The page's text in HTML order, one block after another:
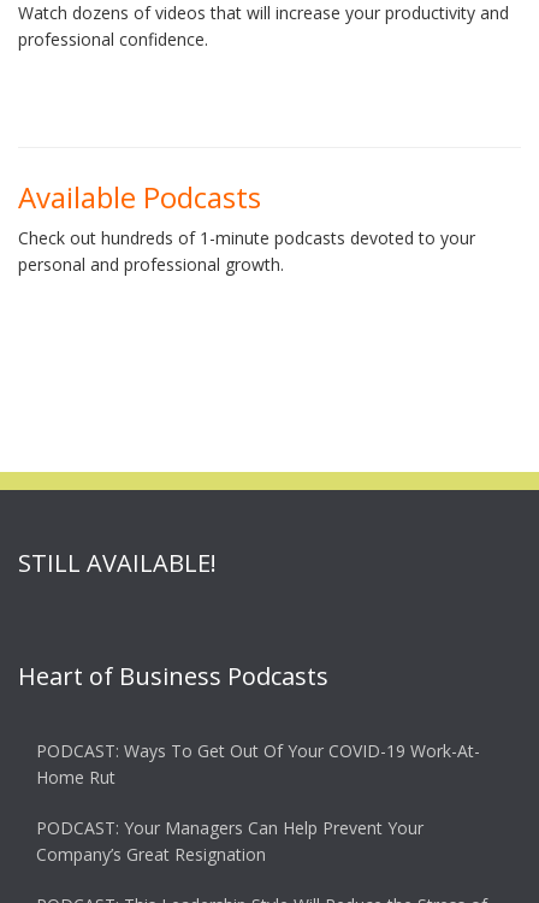
Watch dozens of videos that will increase your productivity and
professional confidence.
Available Podcasts
Check out hundreds of 1-minute podcasts devoted to your
personal and professional growth.
STILL AVAILABLE!
Heart of Business Podcasts
PODCAST: Ways To Get Out Of Your COVID-19 Work-At-
Home Rut
PODCAST: Your Managers Can Help Prevent Your
Company’s Great Resignation